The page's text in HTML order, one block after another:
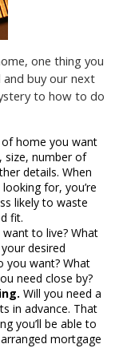
one thing you
buy our next
to how to do
home you want
size, number of
details. When
for, you’re
likely to waste
fit.
to live? What
desired
you want? What
need close by?
Will you need a
in advance. That
you’ll be able to
mortgage